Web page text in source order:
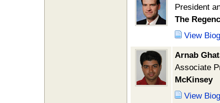
President
The
View
Arnab
Associate
McKinsey
View